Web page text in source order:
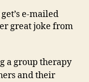
e-mailed
great joke from
a group therapy
and their